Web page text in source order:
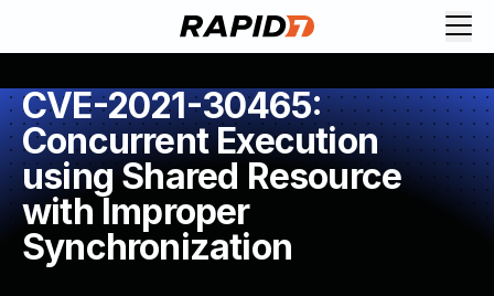
CVE-2021-30465:
Concurrent Execution
using Shared Resource
with Improper
Synchronization